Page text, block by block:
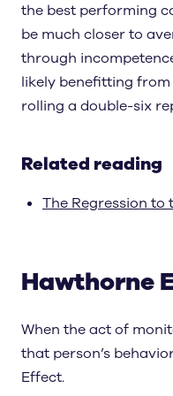
the best performing
be much closer to
through
likely benefitting
rolling a double-six
Related reading
The Regression to
Hawthorne
When the act of
that person’s
Effect.